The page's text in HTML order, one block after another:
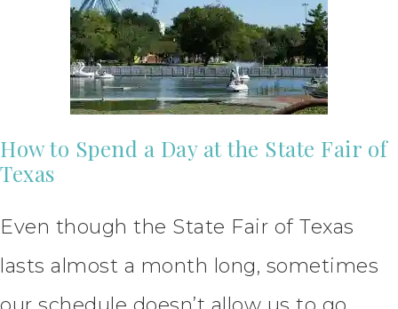
How to Spend a Day at the State Fair of
Texas
Even though the State Fair of Texas
lasts almost a month long, sometimes